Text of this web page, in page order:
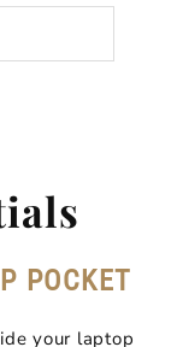
POCKET
your laptop